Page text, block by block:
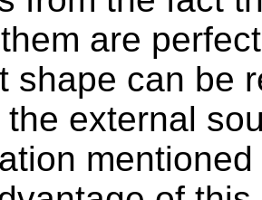
are
shape can be
the external